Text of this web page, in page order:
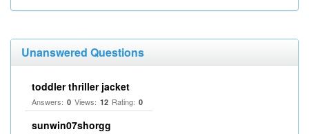
Unanswered Questions
toddler thriller jacket
Answers: 0 Views: 12 Rating: 0
sunwin07shorgg